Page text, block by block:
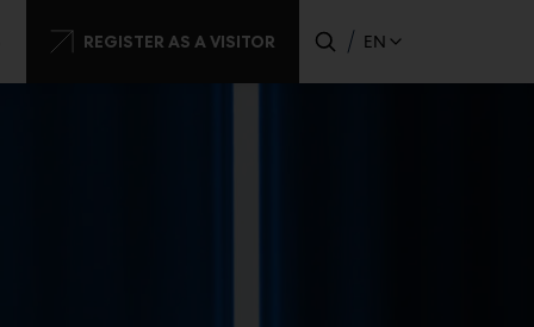
REGISTER AS A VISITOR EN